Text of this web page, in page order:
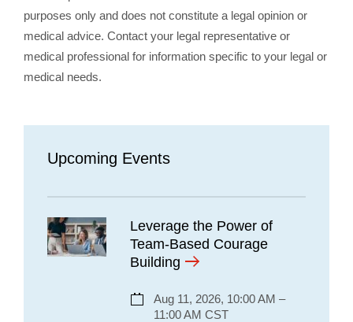
purposes only and does not constitute a legal opinion or
medical advice. Contact your legal representative or
medical professional for information specific to your legal or
medical needs.
Upcoming Events
Leverage the Power of
Team-Based Courage
Building
Aug 11, 2026, 10:00 AM –
11:00 AM CST